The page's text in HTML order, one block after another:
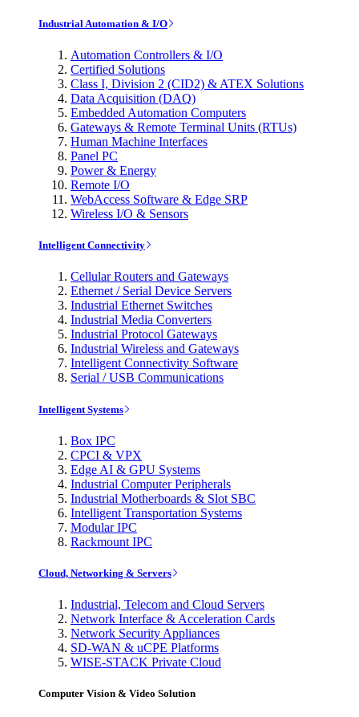
Industrial Automation & I/O
Automation Controllers & I/O
Certified Solutions
Class I, Division 2 (CID2) & ATEX Solutions
Data Acquisition (DAQ)
Embedded Automation Computers
Gateways & Remote Terminal Units (RTUs)
Human Machine Interfaces
Panel PC
Power & Energy
Remote I/O
WebAccess Software & Edge SRP
Wireless I/O & Sensors
Intelligent Connectivity
Cellular Routers and Gateways
Ethernet / Serial Device Servers
Industrial Ethernet Switches
Industrial Media Converters
Industrial Protocol Gateways
Industrial Wireless and Gateways
Intelligent Connectivity Software
Serial / USB Communications
Intelligent Systems
Box IPC
CPCI & VPX
Edge AI & GPU Systems
Industrial Computer Peripherals
Industrial Motherboards & Slot SBC
Intelligent Transportation Systems
Modular IPC
Rackmount IPC
Cloud, Networking & Servers
Industrial, Telecom and Cloud Servers
Network Interface & Acceleration Cards
Network Security Appliances
SD-WAN & uCPE Platforms
WISE-STACK Private Cloud
Computer Vision & Video Solution